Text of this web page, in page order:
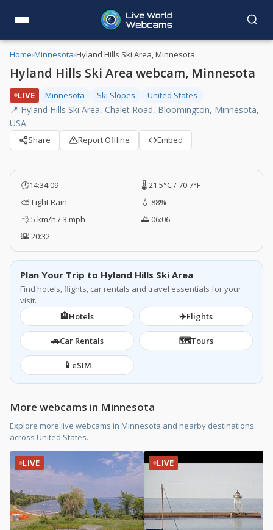
Home›Minnesota›Hyland Hills Ski Area, Minnesota
Hyland Hills Ski Area webcam, Minnesota
LIVE Minnesota Ski Slopes United States
📍 Hyland Hills Ski Area, Chalet Road, Bloomington, Minnesota,
USA
Share Report Offline Embed
🕐14:34:10
🌡️ 21.5°C / 70.7°F
⛅ Light Rain
💧 88%
💨 5 km/h / 3 mph
🌅 06:06
🌇 20:32
Plan Your Trip to Hyland Hills Ski Area
Find hotels, flights, car rentals and travel essentials for your
visit.
🏨Hotels ✈️Flights
🚗Car Rentals 🗺️Tours
📱 eSIM
More webcams in Minnesota
Explore more live webcams in Minnesota and nearby destinations
across United States.
LIVE LIVE